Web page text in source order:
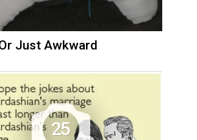
Just Awkward
25